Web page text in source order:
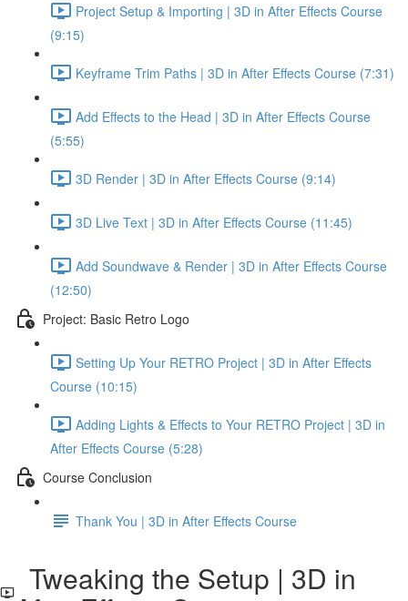
Project Setup & Importing | 3D in After Effects Course
(9:15)
Keyframe Trim Paths | 3D in After Effects Course (7:31)
Add Effects to the Head | 3D in After Effects Course
(5:55)
3D Render | 3D in After Effects Course (9:14)
3D Live Text | 3D in After Effects Course (11:45)
Add Soundwave & Render | 3D in After Effects Course
(12:50)
Project: Basic Retro Logo
Setting Up Your RETRO Project | 3D in After Effects
Course (10:15)
Adding Lights & Effects to Your RETRO Project | 3D in
After Effects Course (5:28)
Course Conclusion
Thank You | 3D in After Effects Course
Tweaking the Setup | 3D in